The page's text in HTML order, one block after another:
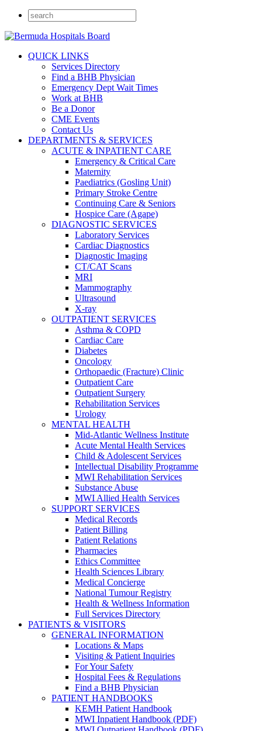
QUICK LINKS
Services Directory
Find a BHB Physician
Emergency Dept Wait Times
Work at BHB
Be a Donor
CME Events
Contact Us
DEPARTMENTS & SERVICES
ACUTE & INPATIENT CARE
Emergency & Critical Care
Maternity
Paediatrics (Gosling Unit)
Primary Stroke Centre
Continuing Care & Seniors
Hospice Care (Agape)
DIAGNOSTIC SERVICES
Laboratory Services
Cardiac Diagnostics
Diagnostic Imaging
CT/CAT Scans
MRI
Mammography
Ultrasound
X-ray
OUTPATIENT SERVICES
Asthma & COPD
Cardiac Care
Diabetes
Oncology
Orthopaedic (Fracture) Clinic
Outpatient Care
Outpatient Surgery
Rehabilitation Services
Urology
MENTAL HEALTH
Mid-Atlantic Wellness Institute
Acute Mental Health Services
Child & Adolescent Services
Intellectual Disability Programme
MWI Rehabilitation Services
Substance Abuse
MWI Allied Health Services
SUPPORT SERVICES
Medical Records
Patient Billing
Patient Relations
Pharmacies
Ethics Committee
Health Sciences Library
Medical Concierge
National Tumour Registry
Health & Wellness Information
Full Services Directory
PATIENTS & VISITORS
GENERAL INFORMATION
Locations & Maps
Visiting & Patient Inquiries
For Your Safety
Hospital Fees & Regulations
Find a BHB Physician
PATIENT HANDBOOKS
KEMH Patient Handbook
MWI Inpatient Handbook (PDF)